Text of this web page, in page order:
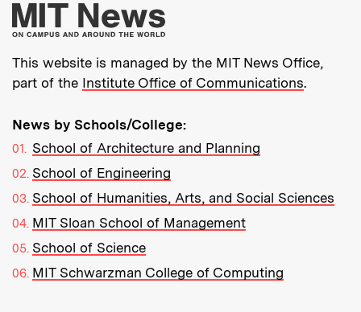
More about MIT
This website is managed by the MIT News Office,
part of the Institute Office of Communications.
News by Schools/College:
School of Architecture and Planning
School of Engineering
School of Humanities, Arts, and Social Sciences
MIT Sloan School of Management
School of Science
MIT Schwarzman College of Computing